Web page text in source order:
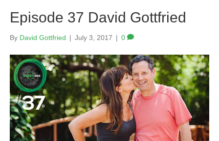
Episode 37 David Gottfried
By David Gottfried | July 3, 2017 | 0